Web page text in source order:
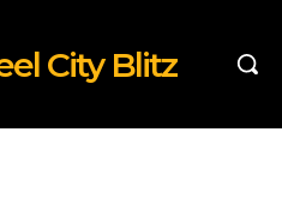
City Blitz